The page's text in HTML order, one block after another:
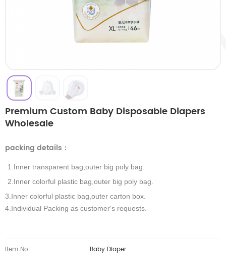
Premium Custom Baby Disposable Diapers
Wholesale
packing details ：
1.Inner transparent bag,outer big poly bag.
2.Inner colorful plastic bag,outer big poly bag.
3.Inner colorful plastic bag,outer carton box.
4.Individual Packing as customer's requests.
Item No.: Baby Diaper